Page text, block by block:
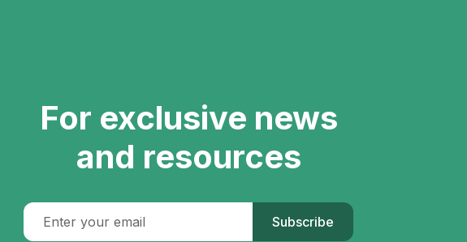
For exclusive news
and resources
Subscribe